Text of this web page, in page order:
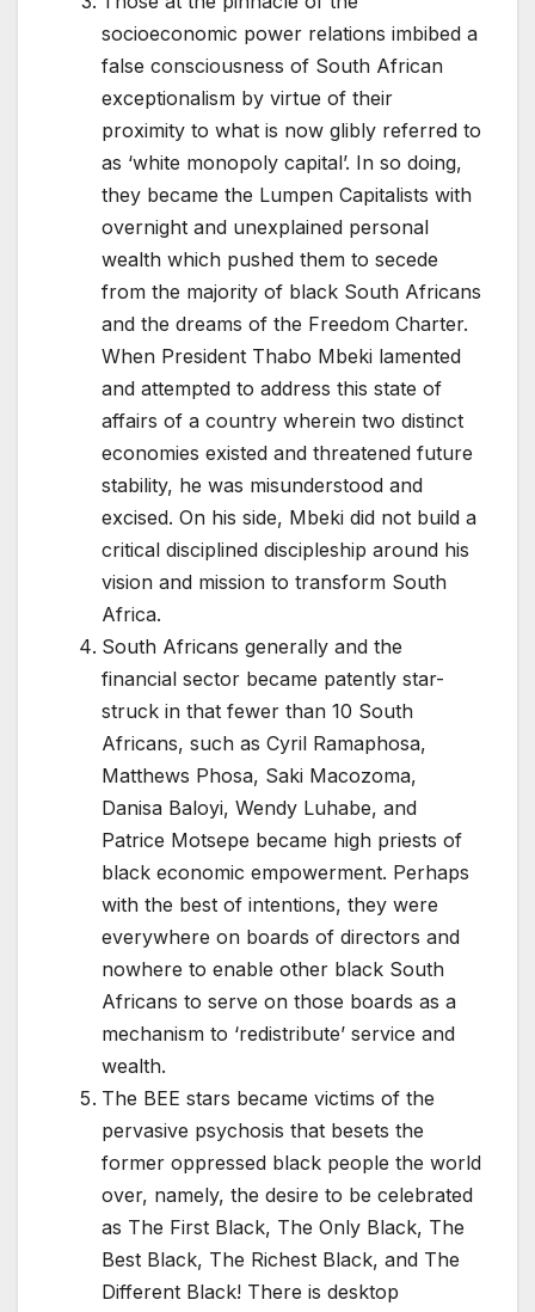
socioeconomic power relations imbibed a
false consciousness of South African
exceptionalism by virtue of their
proximity to what is now glibly referred to
as ‘white monopoly capital’. In so doing,
they became the Lumpen Capitalists with
overnight and unexplained personal
wealth which pushed them to secede
from the majority of black South Africans
and the dreams of the Freedom Charter.
When President Thabo Mbeki lamented
and attempted to address this state of
affairs of a country wherein two distinct
economies existed and threatened future
stability, he was misunderstood and
excised. On his side, Mbeki did not build a
critical disciplined discipleship around his
vision and mission to transform South
Africa.
South Africans generally and the
financial sector became patently star-
struck in that fewer than 10 South
Africans, such as Cyril Ramaphosa,
Matthews Phosa, Saki Macozoma,
Danisa Baloyi, Wendy Luhabe, and
Patrice Motsepe became high priests of
black economic empowerment. Perhaps
with the best of intentions, they were
everywhere on boards of directors and
nowhere to enable other black South
Africans to serve on those boards as a
mechanism to ‘redistribute’ service and
wealth.
The BEE stars became victims of the
pervasive psychosis that besets the
former oppressed black people the world
over, namely, the desire to be celebrated
as The First Black, The Only Black, The
Best Black, The Richest Black, and The
Different Black! There is desktop